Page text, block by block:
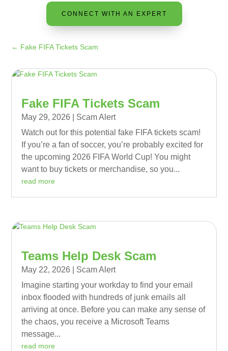
CONNECT WITH AN EXPERT
← Fake FIFA Tickets Scam
Fake FIFA Tickets Scam
May 29, 2026
Scam Alert
Watch out for this potential fake FIFA tickets scam!
If you’re a fan of soccer, you’re probably excited for
the upcoming 2026 FIFA World Cup! You might
want to buy tickets or merchandise, so you...
read more
Teams Help Desk Scam
May 22, 2026
Scam Alert
Imagine starting your workday to find your email
inbox flooded with hundreds of junk emails all
arriving at once. Before you can make any sense of
the chaos, you receive a Microsoft Teams
message...
read more